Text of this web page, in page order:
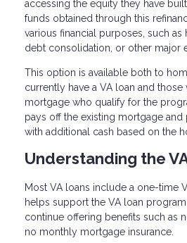
accessing the equity they have
funds obtained through this
various financial purposes, such
debt consolidation, or other major
This option is available both to
currently have a VA loan and those
mortgage who qualify for the
pays off the existing mortgage
with additional cash based on the
Understanding the
Most VA loans include a one-time
helps support the VA loan
continue offering benefits such as
no monthly mortgage insurance.